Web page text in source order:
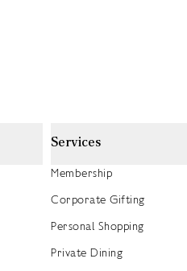
Services
Membership
Corporate Gifting
Personal Shopping
Private Dining